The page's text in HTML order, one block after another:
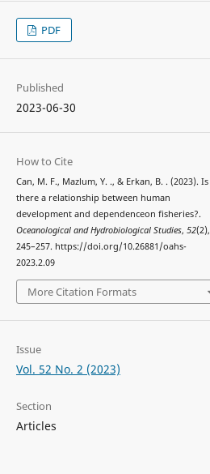
PDF
Published
2023-06-30
How to Cite
Can, M. F., Mazlum, Y. ., & Erkan, B. . (2023). Is
there a relationship between human
development and dependenceon fisheries?.
Oceanological and Hydrobiological Studies, 52(2),
245–257. https://doi.org/10.26881/oahs-
2023.2.09
More Citation Formats
Issue
Vol. 52 No. 2 (2023)
Section
Articles